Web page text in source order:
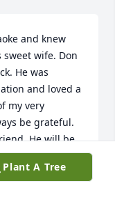
and knew
wife. Don
He was
and loved a
my very
be grateful.
He will be
I tell that
earned it.
Plant A Tree